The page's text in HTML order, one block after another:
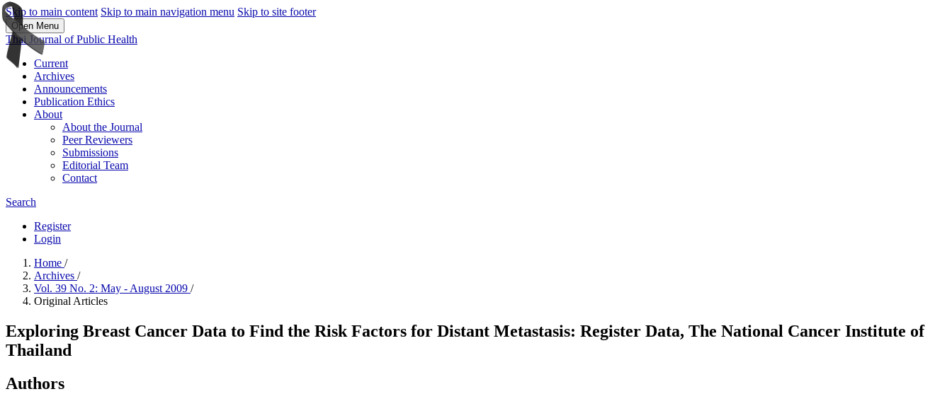
Skip to main content Skip to main navigation menu Skip to site footer
Open Menu
Thai Journal of Public Health
Current
Archives
Announcements
Publication Ethics
About
About the Journal
Peer Reviewers
Submissions
Editorial Team
Contact
Search
Register
Login
Home /
Archives /
Vol. 39 No. 2: May - August 2009 /
Original Articles
Exploring Breast Cancer Data to Find the Risk Factors for Distant Metastasis: Register Data, The National Cancer Institute of
Thailand
Authors